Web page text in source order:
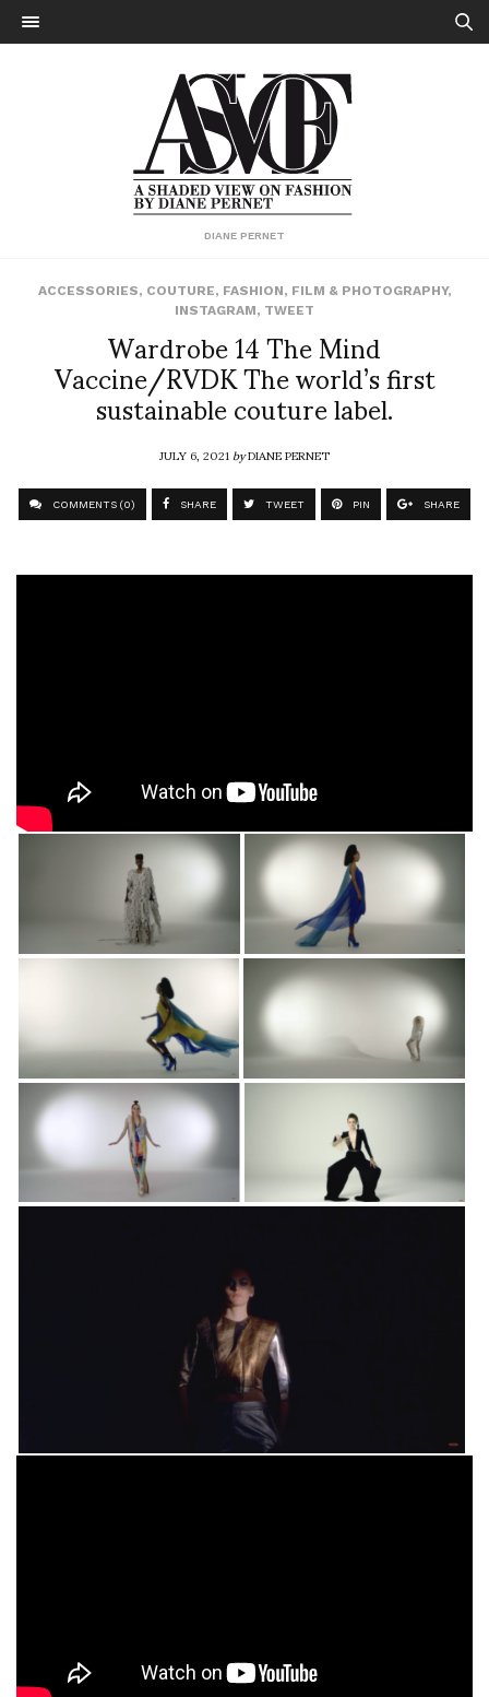
DIANE PERNET
ACCESSORIES, COUTURE, FASHION, FILM & PHOTOGRAPHY,
INSTAGRAM, TWEET
Wardrobe 14 The Mind
Vaccine/RVDK The world’s first
sustainable couture label.
JULY 6, 2021byDIANE PERNET
COMMENTS (0) SHARE TWEET PIN SHARE